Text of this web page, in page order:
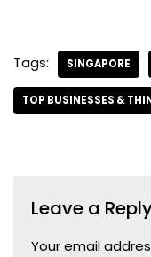
Tags: SINGAPORE
TOP BUSINESSES &
Leave a
Your email